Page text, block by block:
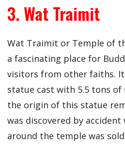
3. Wat Traimit
Wat Traimit or Temple of
a fascinating place for
visitors from other faiths. It
statue cast with 5.5 tons of
the origin of this statue
was discovered by accident
around the temple was